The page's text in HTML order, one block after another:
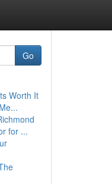
Go
Worth It
for ...